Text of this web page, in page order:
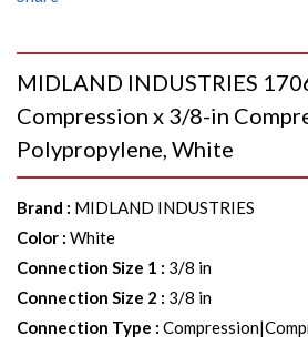
MIDLAND INDUSTRIES
Compression x 3/8-in
Polypropylene, White
Brand : MIDLAND INDUSTRIES
Color : White
Connection Size 1 : 3/8 in
Connection Size 2 : 3/8 in
Connection Type :